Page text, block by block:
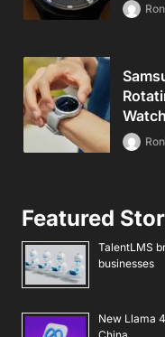
Featured
TalentLMS
businesses
New Llama